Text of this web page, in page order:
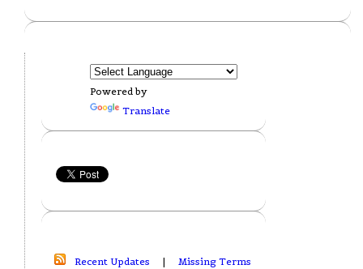
Powered by
Translate
Recent Updates | Missing Terms